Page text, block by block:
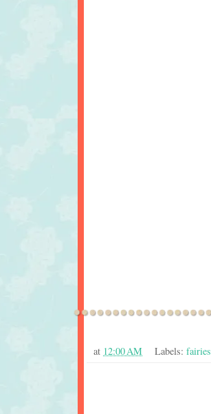
at 12:00 AM Labels:fairies